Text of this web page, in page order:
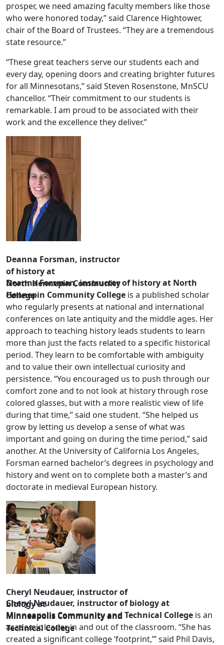
prosper, we need amazing faculty members like those
who were honored today,” said Clarence Hightower,
chair of the Board of Trustees. “They are a tremendous
state resource.”
“These great teachers serve our students each and
every day, opening doors and creating brighter futures
for all Minnesotans,” said Steven Rosenstone, MnSCU
chancellor. “Their commitment to our students is
remarkable. I am proud to be associated with their
work and the excellence they deliver.”
Deanna Forsman, instructor
of history at
North Hennepin Community
College
Deanna Forsman, instructor of history at North
Hennepin Community College is a published scholar
who regularly presents at national and international
conferences on late antiquity and the middle ages. Her
approach to teaching history leads students to learn
more than just the facts related to a specific historical
period. They learn to be comfortable with ambiguity
and to value their own intellectual curiosity and
persistence. “You encouraged us to push through our
comfort zone and to not look at history through rose
colored glasses, but with a more realistic view of life
during that time,” said one student. “She helped us
grow by letting us develop a sense of what was
important and going on during the time period,” said
another. At the University of California Los Angeles,
Forsman earned bachelor’s degrees in psychology and
history and went on to complete both a master’s and
doctorate in medieval European history.
Cheryl Neudauer, instructor of
biology at
Minneapolis Community and
Technical College
Cheryl Neudauer, instructor of biology at
Minneapolis Community and Technical College is an
academic leader in and out of the classroom. “She has
created a significant college ‘footprint,’” said Phil Davis,